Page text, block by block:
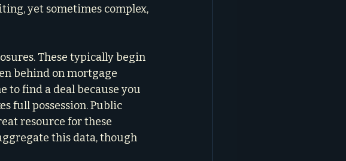
yet sometimes complex,
These typically begin
behind on mortgage
to find a deal because you
full possession. Public
resource for these
this data, though